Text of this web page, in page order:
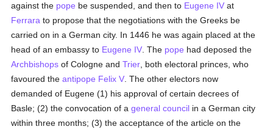
against the pope be suspended, and then to Eugene IV at
Ferrara to propose that the negotiations with the Greeks be
carried on in a German city. In 1446 he was again placed at the
head of an embassy to Eugene IV . The pope had deposed the
Archbishops of Cologne andTrier , both electoral princes, who
favoured theantipope Felix V . The other electors now
demanded of Eugene (1) his approval of certain decrees of
Basle; (2) the convocation of ageneral council in a German city
within three months; (3) the acceptance of the article on the